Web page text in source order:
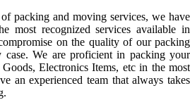
packing and moving services, we have
most recognized services available in
on the quality of our packing
case. We are proficient in packing your
Electronics Items, etc in the most
an experienced team that always takes